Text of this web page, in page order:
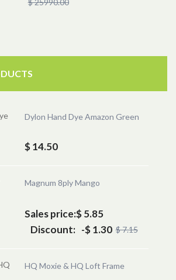
$ 25990.00
Dylon Hand Dye Amazon Green
$ 14.50
Magnum 8ply Mango
Sales price:$ 5.85
Discount: -$ 1.30 $ 7.15
HQ Moxie & HQ Loft Frame